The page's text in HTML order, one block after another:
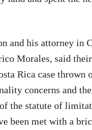
and his attorney in
Morales, said
Rica case thrown
concerns and
the statute of
been met with a